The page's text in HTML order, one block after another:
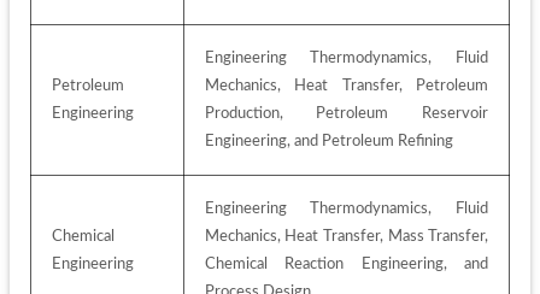
Petroleum
Engineering
Engineering Thermodynamics, Fluid
Mechanics, Heat Transfer, Petroleum
Production, Petroleum Reservoir
Engineering, and Petroleum Refining
Chemical
Engineering
Engineering Thermodynamics, Fluid
Mechanics, Heat Transfer, Mass Transfer,
Chemical Reaction Engineering, and